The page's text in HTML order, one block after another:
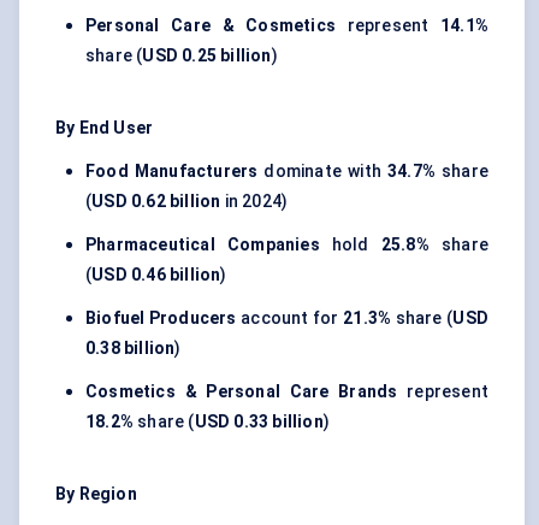
Personal Care & Cosmetics represent 14.1%
share (USD 0.25 billion)
By End User
Food Manufacturers dominate with 34.7% share
(USD 0.62 billion in 2024)
Pharmaceutical Companies hold 25.8% share
(USD 0.46 billion)
Biofuel Producers account for 21.3% share (USD
0.38 billion)
Cosmetics & Personal Care Brands represent
18.2% share (USD 0.33 billion)
By Region